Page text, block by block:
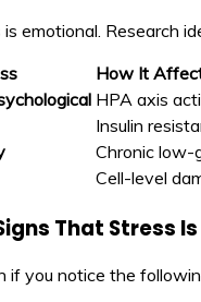
emotional. Research
How It
HPA axis
Insulin
Chronic low-
Cell-level
That Stress
if you notice the